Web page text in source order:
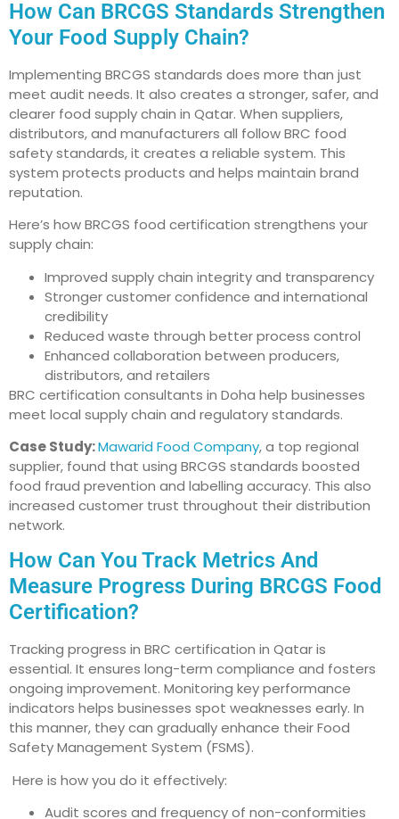
How Can BRCGS Standards Strengthen
Your Food Supply Chain?
Implementing BRCGS standards does more than just
meet audit needs. It also creates a stronger, safer, and
clearer food supply chain in Qatar. When suppliers,
distributors, and manufacturers all follow BRC food
safety standards, it creates a reliable system. This
system protects products and helps maintain brand
reputation.
Here’s how BRCGS food certification strengthens your
supply chain:
Improved supply chain integrity and transparency
Stronger customer confidence and international
credibility
Reduced waste through better process control
Enhanced collaboration between producers,
distributors, and retailers
BRC certification consultants in Doha help businesses
meet local supply chain and regulatory standards.
Case Study:Mawarid Food Company, a top regional
supplier, found that using BRCGS standards boosted
food fraud prevention and labelling accuracy. This also
increased customer trust throughout their distribution
network.
How Can You Track Metrics And
Measure Progress During BRCGS Food
Certification?
Tracking progress in BRC certification in Qatar is
essential. It ensures long-term compliance and fosters
ongoing improvement. Monitoring key performance
indicators helps businesses spot weaknesses early. In
this manner, they can gradually enhance their Food
Safety Management System (FSMS).
Here is how you do it effectively:
Audit scores and frequency of non-conformities